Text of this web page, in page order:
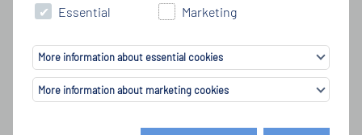
Essential Marketing
More information about essential cookies
More information about marketing cookies